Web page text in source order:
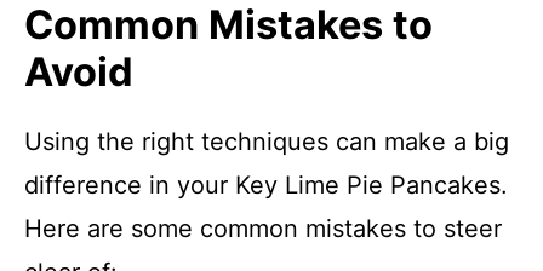
Common Mistakes to
Avoid
Using the right techniques can make a big
difference in your Key Lime Pie Pancakes.
Here are some common mistakes to steer